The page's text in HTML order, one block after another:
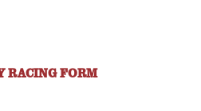
RACING FORM